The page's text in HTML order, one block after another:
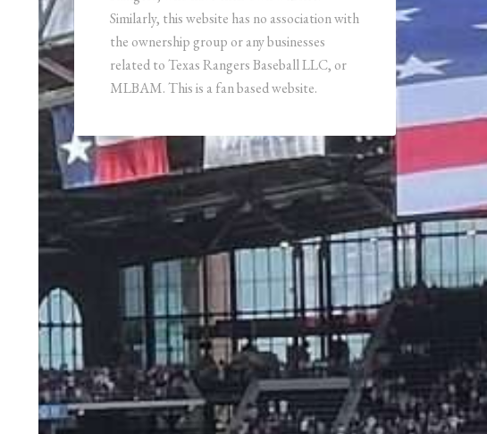
Similarly, this website has no association with
the ownership group or any businesses
related to Texas Rangers Baseball LLC, or
MLBAM. This is a fan based website.